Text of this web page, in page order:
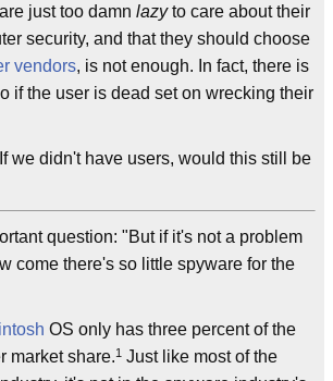
are just too damn lazyto care about their
security, and that they should choose
vendors, is not enough. In fact, there is
if the user is dead set on wrecking their
we didn't have users, would this still be
question: "But if it's not a problem
come there's so little spyware for the
OS only has three percent of the
market share.1 Just like most of the